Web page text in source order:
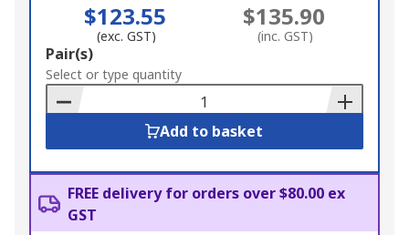
$123.55
(exc. GST)
$135.90
(inc. GST)
Add
to
Basket
Pair(s)
Select or type quantity
Add to basket
FREE delivery for orders over $80.00 ex
GST